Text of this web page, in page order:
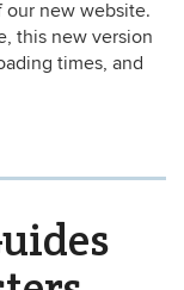
our new website.
this new version
times, and